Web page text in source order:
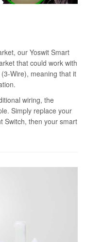
our Yoswit Smart
that could work with
Wire), meaning that it
wiring, the
Simply replace your
Switch, then your smart